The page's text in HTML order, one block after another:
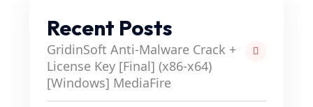
Recent Posts
GridinSoft Anti-Malware Crack +
License Key [Final] (x86-x64)
[Windows] MediaFire